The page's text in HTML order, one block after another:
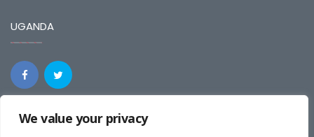
We value your privacy
UGANDA